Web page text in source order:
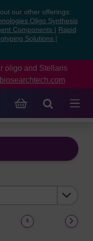
our other offerings:
Oligo Synthesis
Components
Rapid
Solutions
oligo and Stellaris
3